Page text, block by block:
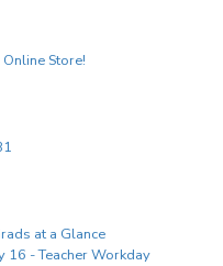
Store!
at a Glance
16 - Teacher Workday